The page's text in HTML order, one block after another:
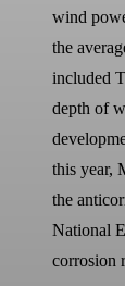
wind
the
included
depth of
this year,
the
National
corrosion